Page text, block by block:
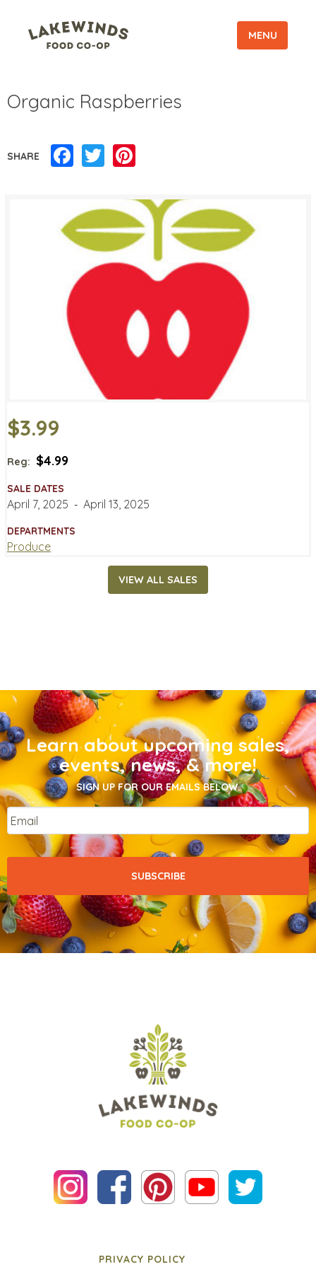
MENU
Organic Raspberries
SHARE Facebook
Twitter
$3.99
Reg: $4.99
SALE DATES
April 7, 2025 ‐ April 13, 2025
DEPARTMENTS
Produce
VIEW ALL SALES
Learn about upcoming sales,
events, news, & more!
SIGN UP FOR OUR EMAILS BELOW.
Email
PRIVACY POLICY